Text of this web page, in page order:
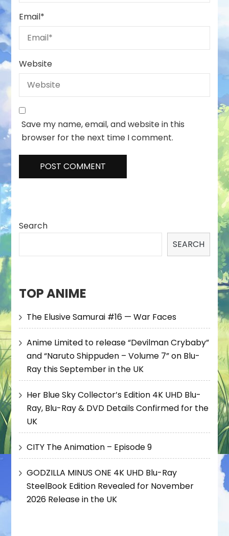
Email*
Website
Save my name, email, and website in this
browser for the next time I comment.
Search
SEARCH
TOP ANIME
The Elusive Samurai #16 — War Faces
Anime Limited to release “Devilman Crybaby”
and “Naruto Shippuden – Volume 7” on Blu-
Ray this September in the UK
Her Blue Sky Collector’s Edition 4K UHD Blu-
Ray, Blu-Ray & DVD Details Confirmed for the
UK
CITY The Animation – Episode 9
GODZILLA MINUS ONE 4K UHD Blu-Ray
SteelBook Edition Revealed for November
2026 Release in the UK